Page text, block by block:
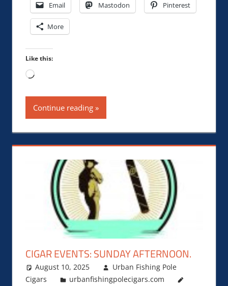
Email Mastodon Pinterest
More
Like this:
Loading…
Continue reading
CIGAR EVENTS: SUNDAY AFTERNOON.
August 10, 2025
Urban Fishing Pole
Cigars
urbanfishingpolecigars.com